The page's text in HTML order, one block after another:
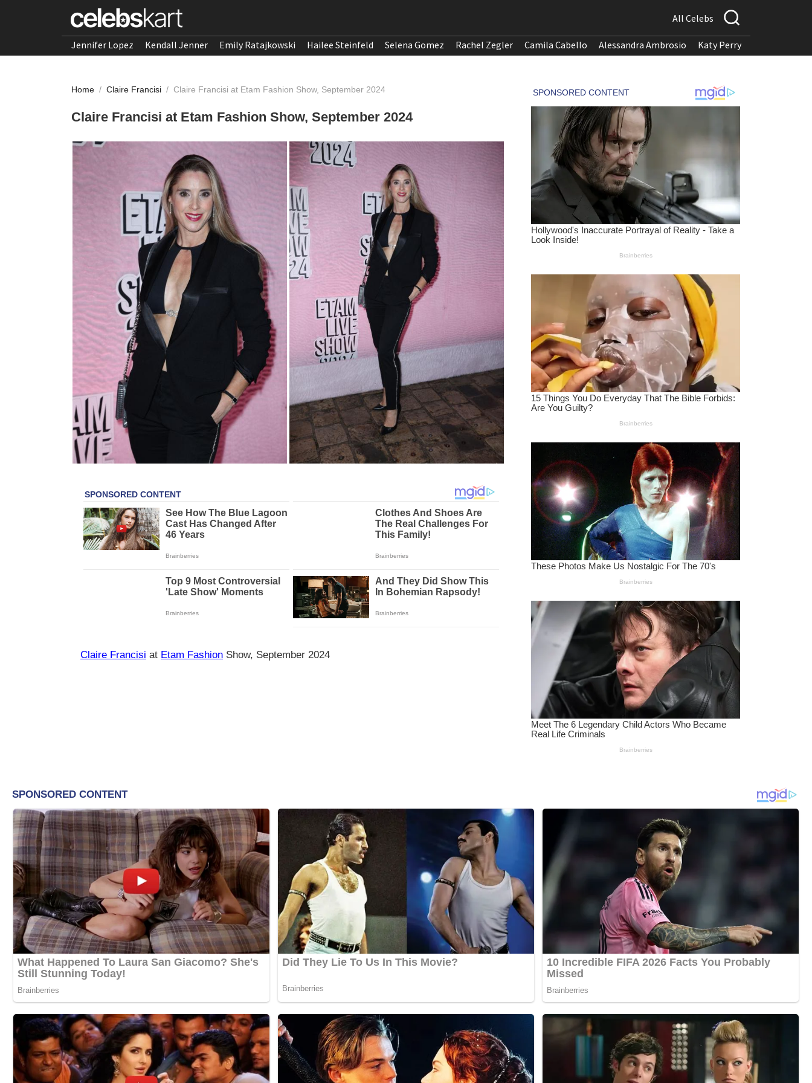
All Celebs
Jennifer Lopez Kendall Jenner Emily Ratajkowski Hailee Steinfeld Selena Gomez Rachel Zegler Camila Cabello Alessandra Ambrosio Katy Perry
Home / Claire Francisi / Claire Francisi at Etam Fashion Show, September 2024
Claire Francisi at Etam Fashion Show, September 2024
Claire Francisi at Etam Fashion Show, September 2024